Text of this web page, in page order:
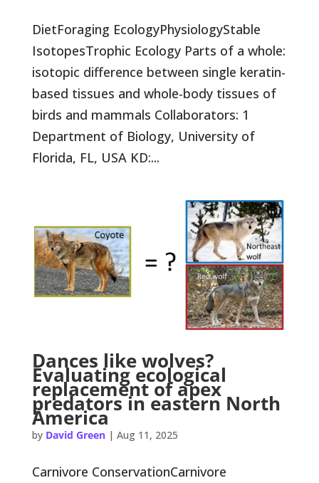
DietForaging EcologyPhysiologyStable
IsotopesTrophic Ecology Parts of a whole:
isotopic difference between single keratin-
based tissues and whole-body tissues of
birds and mammals Collaborators: 1
Department of Biology, University of
Florida, FL, USA KD:...
Dances like wolves?
Evaluating ecological
replacement of apex
predators in eastern North
America
by David Green| Aug 11, 2025
Carnivore ConservationCarnivore